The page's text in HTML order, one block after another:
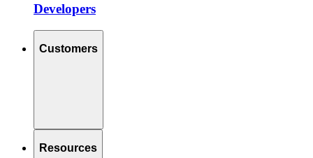
Developers
Customers
Resources